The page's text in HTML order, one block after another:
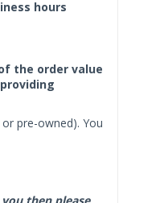
hours
the order value
pre-owned). You